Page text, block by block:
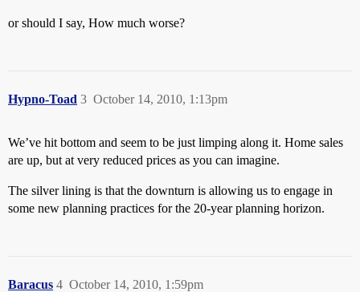
or should I say, How much worse?
Hypno-Toad October 14, 2010, 1:13pm
3
We’ve hit bottom and seem to be just limping along it. Home sales
are up, but at very reduced prices as you can imagine.
The silver lining is that the downturn is allowing us to engage in
some new planning practices for the 20-year planning horizon.
Baracus October 14, 2010, 1:59pm
4